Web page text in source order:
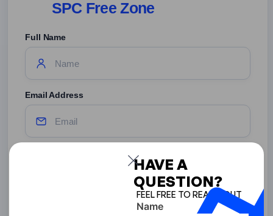
SPC Free Zone
Full Name
Email Address
By submitting this form, you agree to the Terms and Privacy
HAVE A
QUESTION?
FEEL FREE TO REACH OUT
Name